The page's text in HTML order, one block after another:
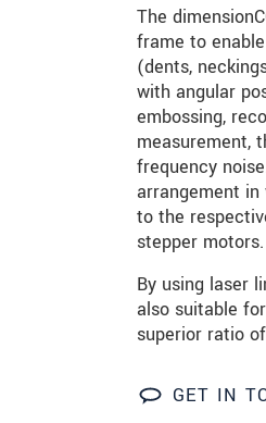
The
frame to
(dents,
with angular
embossing,
measurement,
frequency
arrangement
to the
stepper
By using laser
also suitable
superior ratio
GET IN
E-Mail*
Vaša
* Povinné
S vašimi